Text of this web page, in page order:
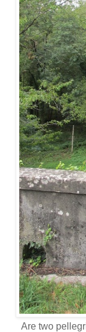
Are two